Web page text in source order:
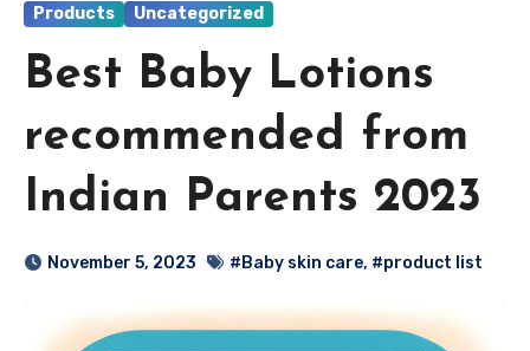
Products Uncategorized
Best Baby Lotions
recommended from
Indian Parents 2023
November 5, 2023 #Baby skin care, #product list